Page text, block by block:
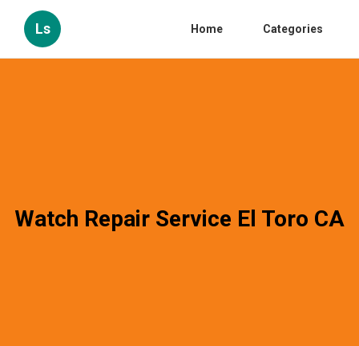
Ls Home Categories
Watch Repair Service El Toro CA